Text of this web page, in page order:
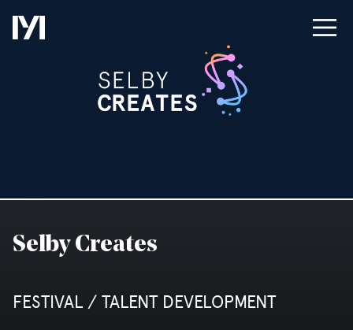
Selby Creates
FESTIVAL / TALENT DEVELOPMENT